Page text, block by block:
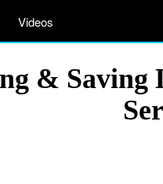
Videos
& Saving